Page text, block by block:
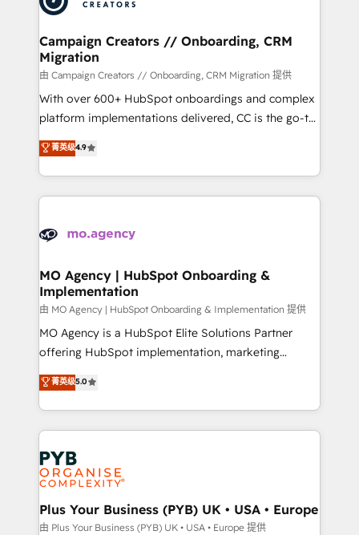
approach has helped brands dominate their
and manufacturers since 2002, we are committed to
empowering our clients and developing their
autonomy. Get to grips with HubSpot through
guided implementation and seamless integration of
the CRM platform into your digital ecosystem. Would
you like support in deploying your inbound
to your needs and sales objectives. With 125+
certifications, we are part of the most certified
services are offered in both English & French.
Campaign Creators // Onboarding, CRM
Migration
由 Campaign Creators // Onboarding, CRM Migration 提供
With over 600+ HubSpot onboardings and complex
platform implementations delivered, CC is the go-to
Elite Solutions Partner for businesses ready to
migrate, replatform, and scale smarter. We specialize
in high-impact CRM and CMS migrations and
onboarding from platforms like Salesforce, NetSuite,
WordPress and legacy CRMs, turning fragmented
architectures that accelerate revenue operations and
performance. - Multi-object CRM migration, cleanup,
and implementation. - Pre-built and custom
integrations across your full tech stack. - Custom
object setup, CMS builds, and full-funnel automation.
nurturing sequences. - Cross-hub setup across
Marketing, Sales, Operations, and Service Hubs. -
powerful growth engine. Built to convert, scale, and
drive results.
菁英级4.9
MO Agency | HubSpot Onboarding &
Implementation
由 MO Agency | HubSpot Onboarding & Implementation 提供
MO Agency is a HubSpot Elite Solutions Partner
offering HubSpot implementation, marketing
automation, CRM and RevOps consulting, B2B SEO,
paid media, content marketing, AEO and GEO (AI
search optimisation), and HubSpot Content Hub and
WordPress development. We work with enterprise
and growth-led companies across technology,
professional services, financial services and
industrial sectors. Offices in Johannesburg, Cape
Town, Dubai & London. 500+ HubSpot CRM
implementations delivered. AI visibility coverage
菁英级5.0
Plus Your Business (PYB) UK • USA • Europe
由 Plus Your Business (PYB) UK • USA • Europe 提供